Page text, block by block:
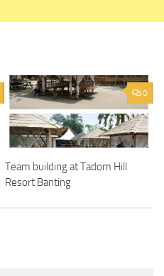
0
Team building at Tadom Hill
Resort Banting